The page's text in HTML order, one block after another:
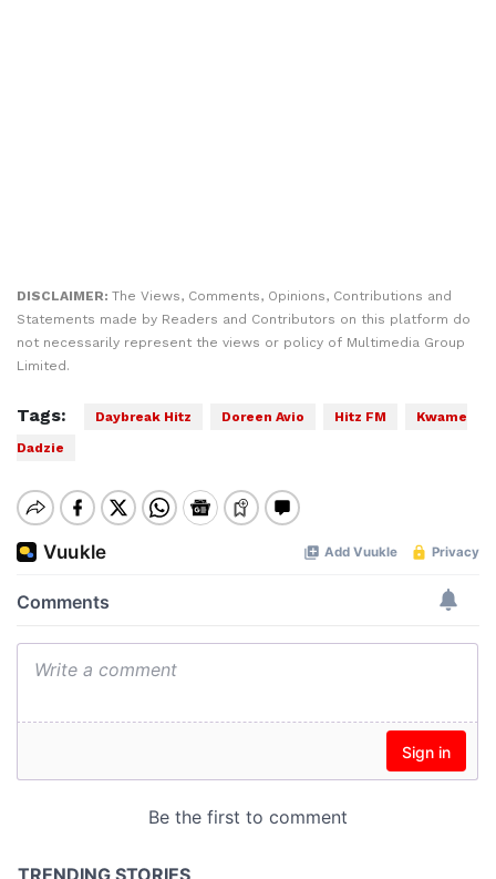
DISCLAIMER: The Views, Comments, Opinions, Contributions and
Statements made by Readers and Contributors on this platform do
not necessarily represent the views or policy of Multimedia Group
Limited.
Tags: Daybreak Hitz Doreen Avio Hitz FM
Kwame
Dadzie